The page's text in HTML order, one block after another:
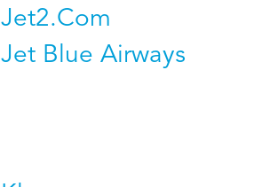
Jet2.Com
Jet Blue Airways